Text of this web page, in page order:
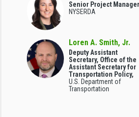
Senior Project
NYSERDA
Loren A. Smith, Jr.
Deputy Assistant
Secretary, Office of the
Assistant Secretary for
Transportation Policy,
U.S. Department of
Transportation